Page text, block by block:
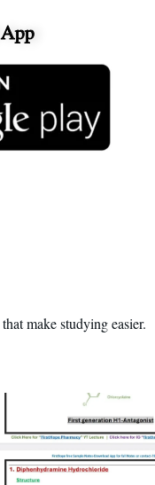
make studying easier.